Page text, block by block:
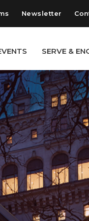
Newsletter
SERVE &